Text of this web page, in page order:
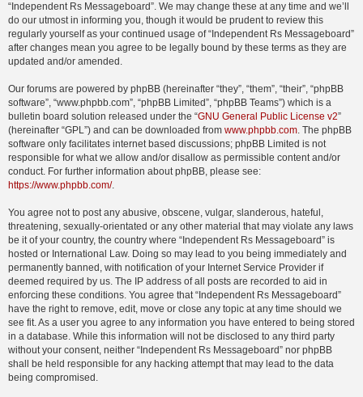
“Independent Rs Messageboard”. We may change these at any time and we’ll
do our utmost in informing you, though it would be prudent to review this
regularly yourself as your continued usage of “Independent Rs Messageboard”
after changes mean you agree to be legally bound by these terms as they are
updated and/or amended.
Our forums are powered by phpBB (hereinafter “they”, “them”, “their”, “phpBB
software”, “www.phpbb.com”, “phpBB Limited”, “phpBB Teams”) which is a
bulletin board solution released under the “GNU General Public License v2”
(hereinafter “GPL”) and can be downloaded from www.phpbb.com. The phpBB
software only facilitates internet based discussions; phpBB Limited is not
responsible for what we allow and/or disallow as permissible content and/or
conduct. For further information about phpBB, please see:
https://www.phpbb.com/.
You agree not to post any abusive, obscene, vulgar, slanderous, hateful,
threatening, sexually-orientated or any other material that may violate any laws
be it of your country, the country where “Independent Rs Messageboard” is
hosted or International Law. Doing so may lead to you being immediately and
permanently banned, with notification of your Internet Service Provider if
deemed required by us. The IP address of all posts are recorded to aid in
enforcing these conditions. You agree that “Independent Rs Messageboard”
have the right to remove, edit, move or close any topic at any time should we
see fit. As a user you agree to any information you have entered to being stored
in a database. While this information will not be disclosed to any third party
without your consent, neither “Independent Rs Messageboard” nor phpBB
shall be held responsible for any hacking attempt that may lead to the data
being compromised.